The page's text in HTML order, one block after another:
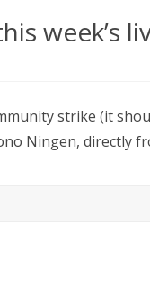
week’s
strike (it
Ningen, directly